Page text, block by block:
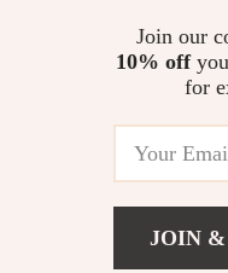
Universal Waterproof Car
Steering Wheel Cover
US $13.95
Join our
10% off
for
JOIN &